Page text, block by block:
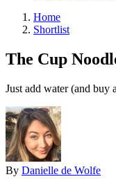
Home
Shortlist
The Cup
Just add water (and buy
By Danielle de Wolfe